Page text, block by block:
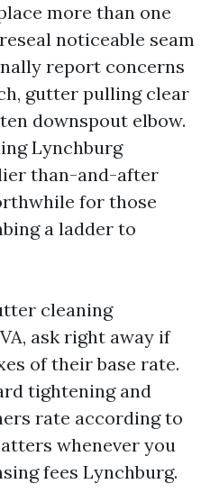
more than one
noticeable seam
report concerns
gutter pulling clear
downspout elbow.
Lynchburg
than-and-after
for those
a ladder to
cleaning
ask right away if
of their base rate.
tightening and
rate according to
whenever you
fees Lynchburg.